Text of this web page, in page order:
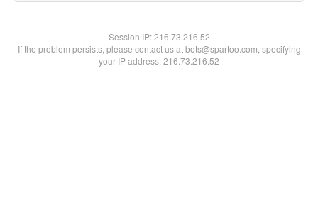
Session IP:216.73.216.52
If the problem persists, please contact us at bots@spartoo.com, specifying
your IP address: 216.73.216.52